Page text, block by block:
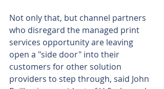
Not only that, but channel partners
who disregard the managed print
services opportunity are leaving
open a "side door" into their
customers for other solution
providers to step through, said John